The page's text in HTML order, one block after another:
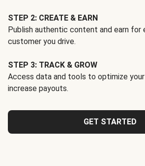
STEP 2: CREATE & EARN
Publish authentic content and earn for
customer you drive.
STEP 3: TRACK & GROW
Access data and tools to optimize
increase payouts.
GET STARTED